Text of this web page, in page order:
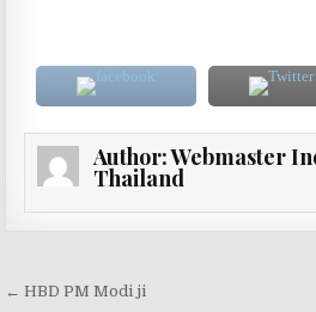
Author:Webmaster
Thailand
Post navigation
← HBD PM Modi ji